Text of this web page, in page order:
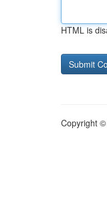
HTML is
Copyright